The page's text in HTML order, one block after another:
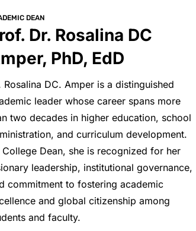
DEAN
Dr. Rosalina DC
PhD, EdD
Rosalina DC. Amper is a distinguished
leader whose career spans more
two decades in higher education, school
and curriculum development.
College Dean, she is recognized for her
leadership, institutional governance,
commitment to fostering academic
and global citizenship among
and faculty.